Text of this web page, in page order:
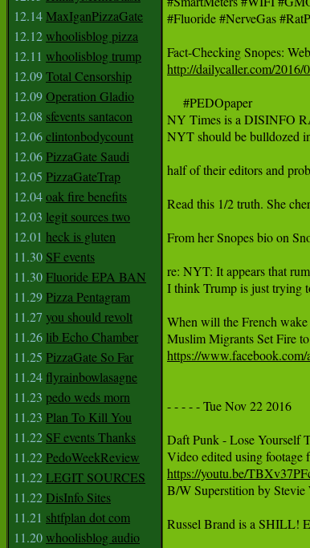
12.14MaxIganPizzaGate
12.12whoolisblog pizza
12.11 whoolisblog trump
12.09Total Censorship
12.09Operation Gladio
12.08 sfevents santacon
12.06clintonbodycount
12.06PizzaGate Saudi
12.05 PizzaGateTrap
12.04oak fire benefits
12.03 legit sources two
12.01 heck is gluten
11.30 SF events
11.30Fluoride EPA BAN
11.29Pizza Pentagram
11.27 you should revolt
11.26 lib Echo Chamber
11.25 PizzaGate So Far
11.24 flyrainbowlasagne
11.23 pedo weds morn
11.23 Plan To Kill You
11.22 SF events Thanks
11.22PedoWeekReview
11.22LEGIT SOURCES
11.22DisInfo Sites
11.21 shtfplan dot com
11.20whoolisblog audio
#Fluoride #NerveGas
http://dailycaller.com/
     #PEDOpaper
NY Times is a DISINFO
NYT should be bulldozed
half of their editors and
Read this 1/2 truth. She
From her Snopes bio on
re: NYT: It appears that
I think Trump is just trying
When will the French wake
https://
- - - - - Tue Nov 22 2016
Daft Punk - Lose Yourself
https://youtu.be/
B/W Superstition by Stevie
Russel Brand is a SHILL!